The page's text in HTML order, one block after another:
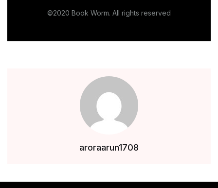
©2020 Book Worm. All rights reserved
aroraarun1708